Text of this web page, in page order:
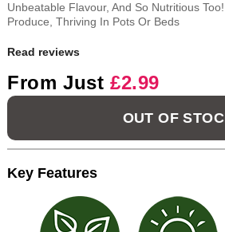
Unbeatable Flavour, And So Nutritious
Produce, Thriving In Pots Or Beds
Read reviews
From Just £2.99
OUT OF
Key Features